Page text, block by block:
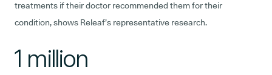
treatments if their doctor recommended them for their
condition, shows Releaf’s representative research.
1 million